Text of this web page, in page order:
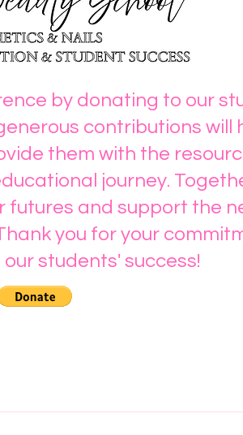
by donating to our
contributions will
them with the
journey.
futures and support the
you for your
students' success!